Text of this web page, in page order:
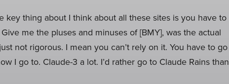
key thing about I think about all these sites is you have to
me the pluses and minuses of [BMY], was the actual
not rigorous. I mean you can’t rely on it. You have to go
I go to. Claude-3 a lot. I’d rather go to Claude Rains than